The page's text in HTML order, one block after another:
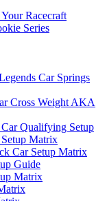
Racecraft
Series
Car Springs
Cross Weight AKA
Qualifying Setup
Matrix
Car Setup Matrix
Guide
Matrix